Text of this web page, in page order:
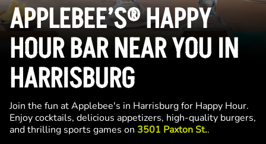
APPLEBEE’S® HAPPY
HOUR BAR NEAR YOU IN
HARRISBURG
Join the fun at Applebee's in Harrisburg for Happy Hour.
Enjoy cocktails, delicious appetizers, high-quality burgers,
and thrilling sports games on 3501 Paxton St..